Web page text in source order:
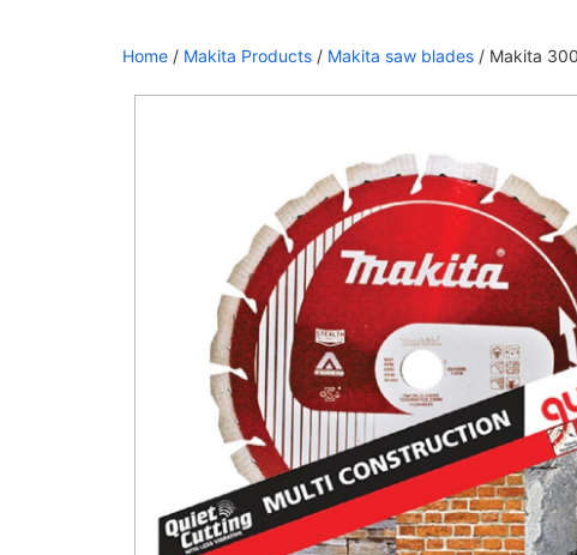
Home / Makita Products / Makita saw blades / Makita